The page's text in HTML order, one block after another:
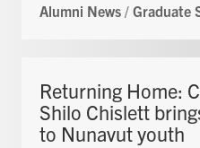
Alumni News / Graduate
Returning Home:
Shilo Chislett
to Nunavut youth